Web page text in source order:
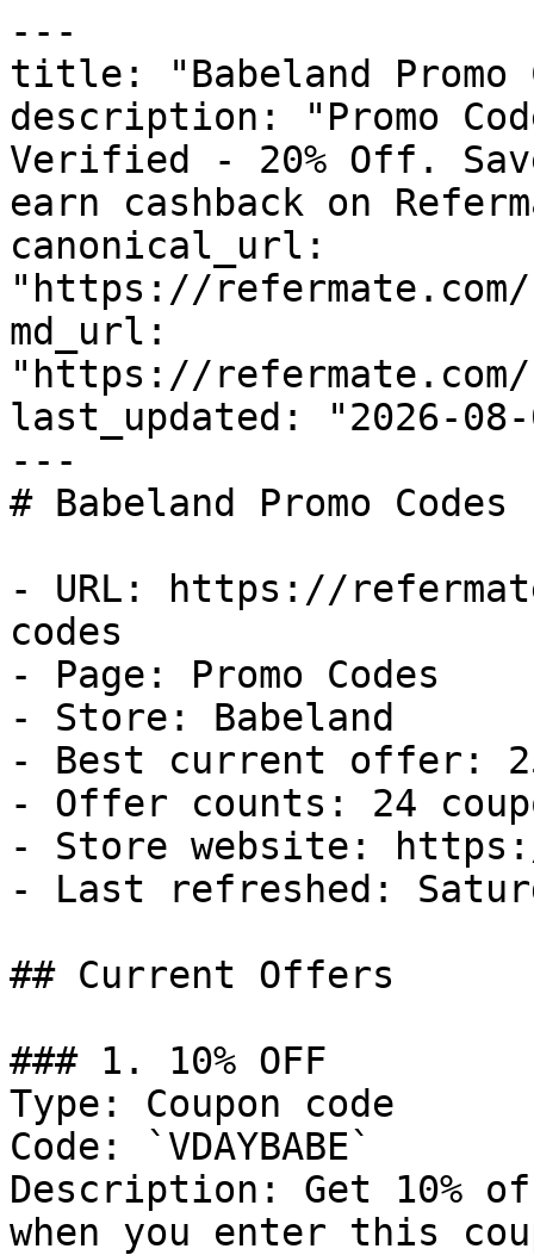
---
title: "Babeland Promo
description: "Promo
Verified - 20% Off.
earn cashback on
canonical_url:
"https://refermate.com/
md_url:
"https://refermate.com/
last_updated: "2026-08-
---
# Babeland Promo
- URL: https://
codes
- Page: Promo Codes
- Store: Babeland
- Best current offer:
- Offer counts: 24
- Store website: https://
- Last refreshed:
## Current Offers
### 1. 10% OFF
Type: Coupon code
Code: `VDAYBABE`
Description: Get 10%
when you enter this